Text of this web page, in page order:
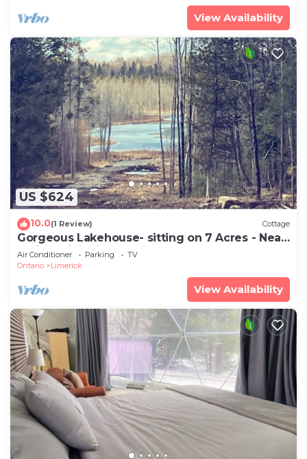
View Availability
US $624
10.0(1 Review) Cottage
Gorgeous Lakehouse- sitting on 7 Acres - Near
Trails- WiFi- Fireplace
Air Conditioner Parking
TV
Ontario
Limerick
View Availability